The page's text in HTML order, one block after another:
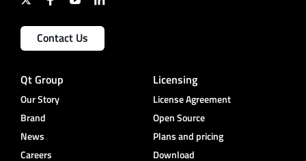
Contact Us
Qt Group
Our Story
Brand
News
Careers
Licensing
License Agreement
Open Source
Plans and pricing
Download